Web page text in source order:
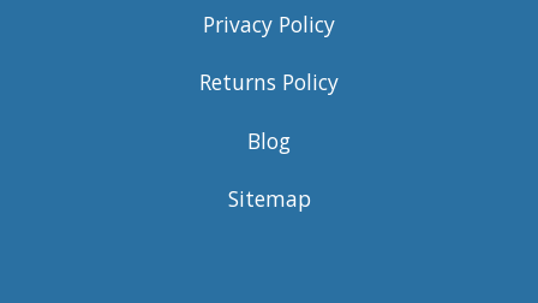
Privacy Policy
Returns Policy
Blog
Sitemap